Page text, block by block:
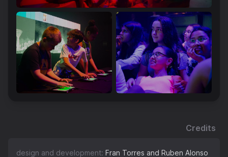
Credits
design and development: Fran Torres and Ruben Alonso